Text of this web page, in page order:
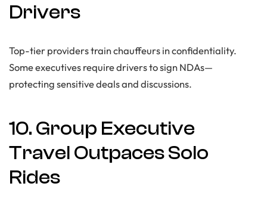
Drivers
Top-tier providers train chauffeurs in confidentiality.
Some executives require drivers to sign NDAs—
protecting sensitive deals and discussions.
10. Group Executive
Travel Outpaces Solo
Rides